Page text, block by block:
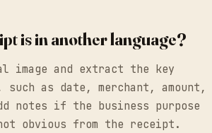
is in another language?
image and extract the key
as date, merchant, amount,
notes if the business purpose
obvious from the receipt.